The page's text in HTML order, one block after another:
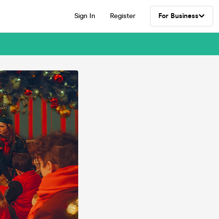
Sign In Register For Business